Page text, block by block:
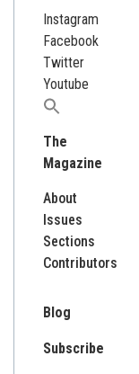
Instagram
Facebook
Twitter
Youtube
Search
The
Magazine
About
Issues
Sections
Contributors
Blog
Subscribe